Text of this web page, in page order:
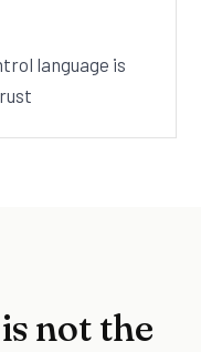
language is
not the